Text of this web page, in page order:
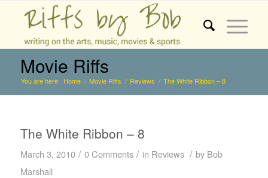
Movie Riffs
You are here: Home / Movie Riffs / Reviews / The White Ribbon – 8
The White Ribbon – 8
March 3, 2010 / 0 Comments / in Reviews / by Bob
Marshall